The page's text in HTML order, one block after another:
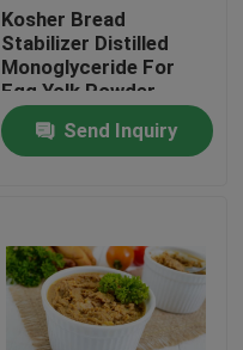
Kosher Bread
Stabilizer Distilled
Monoglyceride For
Egg Yolk Powder
Send Inquiry